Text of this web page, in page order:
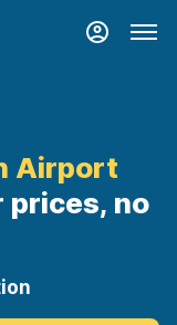
Airport
prices, no